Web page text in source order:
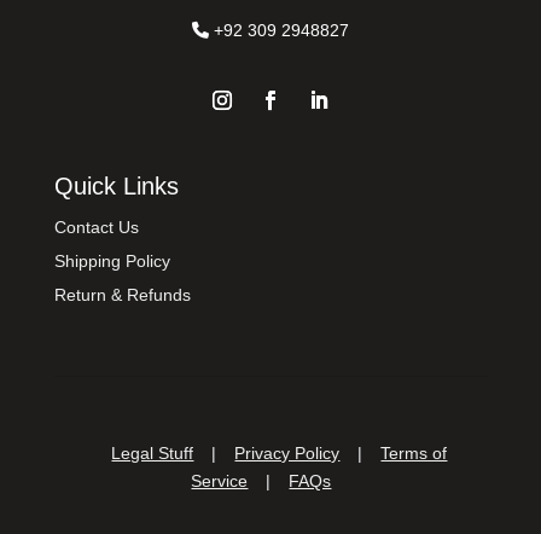
+92 309 2948827
Quick Links
Contact Us
Shipping Policy
Return & Refunds
Legal Stuff | Privacy Policy |
Terms of
Service
| FAQs